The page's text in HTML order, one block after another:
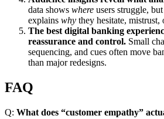
data shows where users struggle,
explains why they hesitate, mistrust,
The best digital banking
reassurance and control. Small
sequencing, and cues often move
than major redesigns.
FAQ
Q: What does “customer empathy”